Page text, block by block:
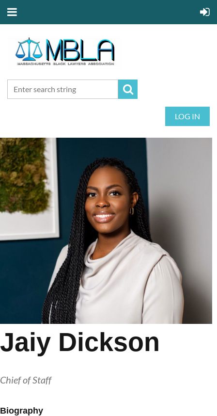
LOG IN
Jaiy Dickson
Chief of Staff
Biography